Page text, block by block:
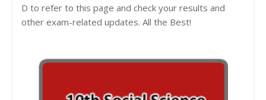
D to refer to this page and check your results and
other exam-related updates. All the Best!